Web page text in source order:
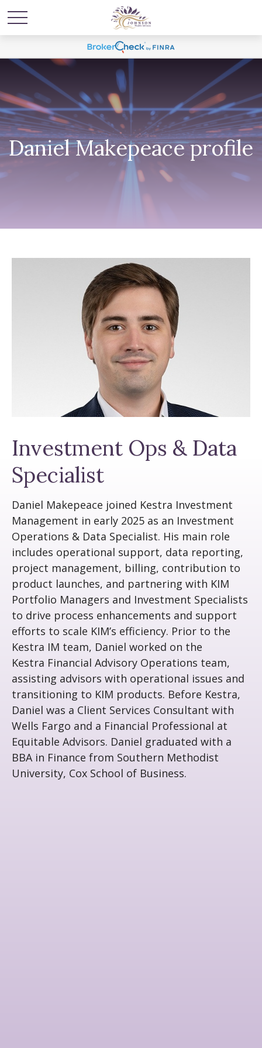
Daniel Makepeace profile
Investment Ops & Data
Specialist
Daniel Makepeace joined Kestra Investment
Management in early 2025 as an Investment
Operations & Data Specialist. His main role
includes operational support, data reporting,
project management, billing, contribution to
product launches, and partnering with KIM
Portfolio Managers and Investment Specialists
to drive process enhancements and support
efforts to scale KIM’s efficiency. Prior to the
Kestra IM team, Daniel worked on the
Kestra Financial Advisory Operations team,
assisting advisors with operational issues and
transitioning to KIM products. Before Kestra,
Daniel was a Client Services Consultant with
Wells Fargo and a Financial Professional at
Equitable Advisors. Daniel graduated with a
BBA in Finance from Southern Methodist
University, Cox School of Business.